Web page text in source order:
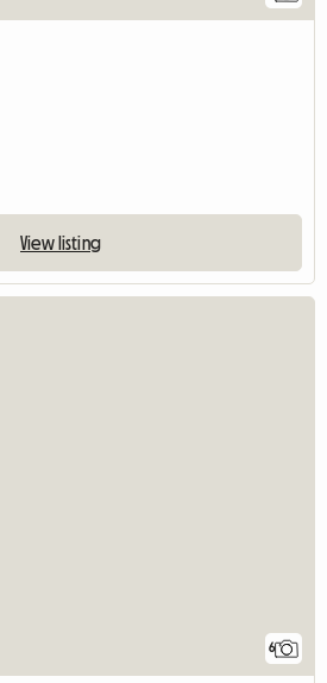
View listing
6